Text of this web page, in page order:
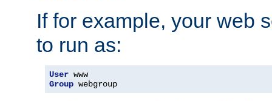
If for example, your web
to run as:
User
Group webgroup